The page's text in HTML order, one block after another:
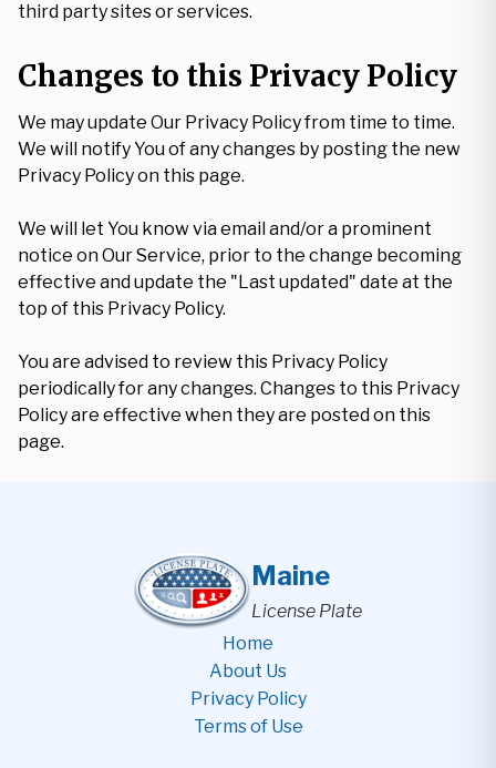
third party sites or services.
Changes to this Privacy Policy
We may update Our Privacy Policy from time to time.
We will notify You of any changes by posting the new
Privacy Policy on this page.
We will let You know via email and/or a prominent
notice on Our Service, prior to the change becoming
effective and update the "Last updated" date at the
top of this Privacy Policy.
You are advised to review this Privacy Policy
periodically for any changes. Changes to this Privacy
Policy are effective when they are posted on this
page.
Maine
License Plate
Home
About Us
Privacy Policy
Terms of Use